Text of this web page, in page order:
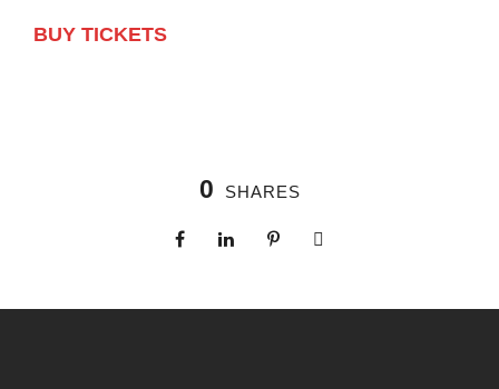
BUY TICKETS
0 SHARES